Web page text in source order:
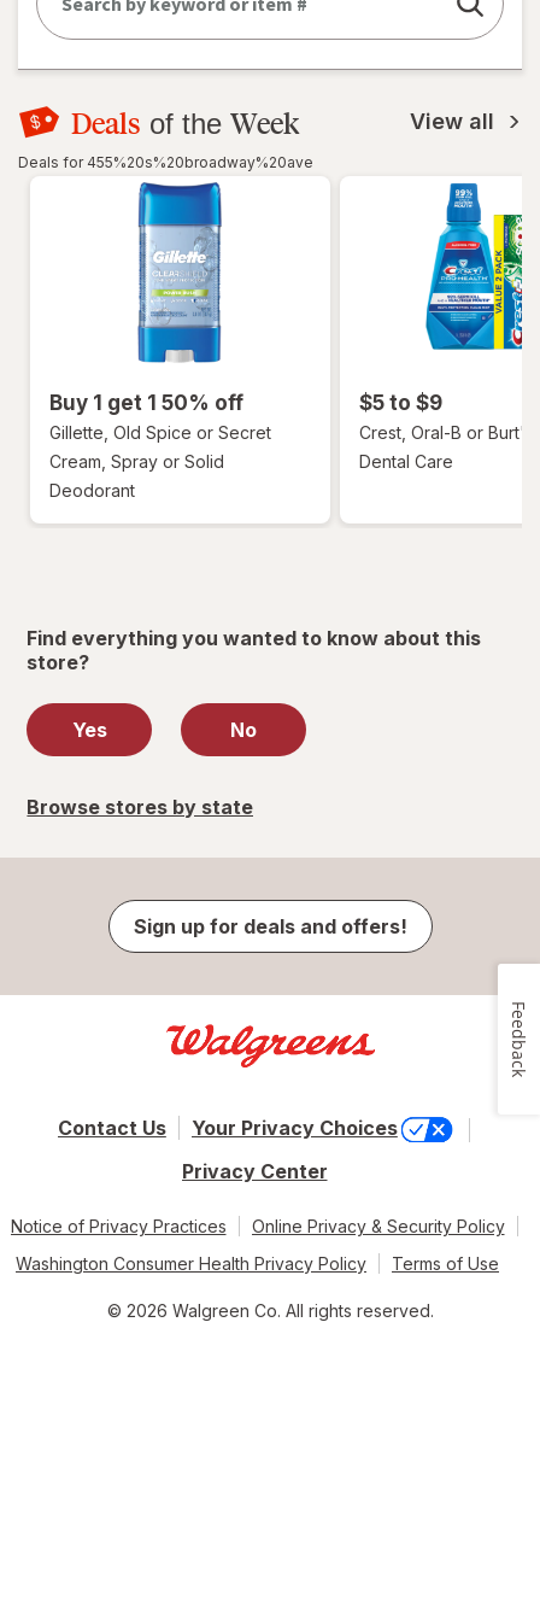
Deals of the Week View all
Deals for 455%20s%20broadway%20ave
Buy 1 get 1 50% off
Gillette, Old Spice or Secret
Cream, Spray or Solid
Deodorant
$5 to $9
Crest, Oral-B or Burt's
Dental Care
Find everything you wanted to know about this
store?
Yes No
Browse stores by state
Sign up for deals and offers!
Contact Us
Your Privacy Choices
Privacy Center
Notice of Privacy Practices
Online Privacy & Security Policy
Washington Consumer Health Privacy Policy
Terms of Use
© 2026 Walgreen Co. All rights reserved.
Feedback